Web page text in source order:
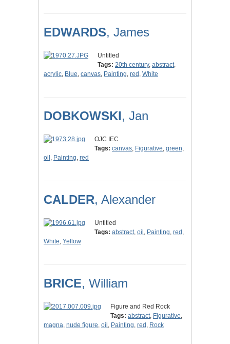
EDWARDS, James
Untitled
Tags: 20th century, abstract,
acrylic, Blue, canvas, Painting, red , White
DOBKOWSKI, Jan
OJC IEC
Tags: canvas, Figurative, green,
oil , Painting, red
CALDER, Alexander
Untitled
Tags: abstract, oil , Painting, red ,
White, Yellow
BRICE, William
Figure and Red Rock
Tags: abstract, Figurative,
magna, nude figure, oil , Painting, red , Rock